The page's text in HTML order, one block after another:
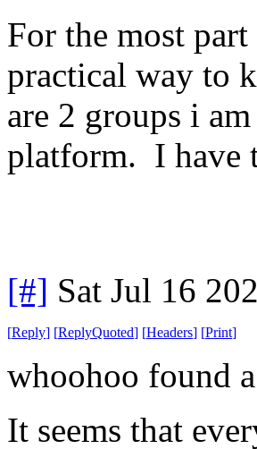
For the most
practical way to
are 2 groups i
platform. I have
[#] Sat Jul 16
[Reply] [ReplyQuoted] [Headers] [Print]
whoohoo found
It seems that